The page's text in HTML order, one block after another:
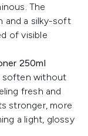
The
and a silky-soft
of visible
250ml
soften without
fresh and
stronger, more
a light, glossy